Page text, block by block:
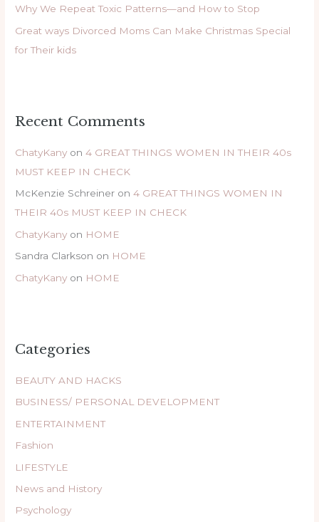
Why We Repeat Toxic Patterns—and How to Stop
Great ways Divorced Moms Can Make Christmas Special
for Their kids
Recent Comments
ChatyKany on4 GREAT THINGS WOMEN IN THEIR 40s
MUST KEEP IN CHECK
McKenzie Schreiner on4 GREAT THINGS WOMEN IN
THEIR 40s MUST KEEP IN CHECK
ChatyKany on HOME
Sandra Clarkson on HOME
ChatyKany on HOME
Categories
BEAUTY AND HACKS
BUSINESS/ PERSONAL DEVELOPMENT
ENTERTAINMENT
Fashion
LIFESTYLE
News and History
Psychology